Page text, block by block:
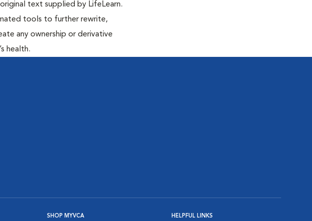
text supplied by LifeLearn.
tools to further rewrite,
any ownership or derivative
health.
SHOP MYVCA HELPFUL LINKS